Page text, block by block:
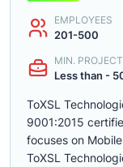
EMPLOYEES
201-500
MIN.
Less than -
ToXSL
9001:2015
focuses on
ToXSL